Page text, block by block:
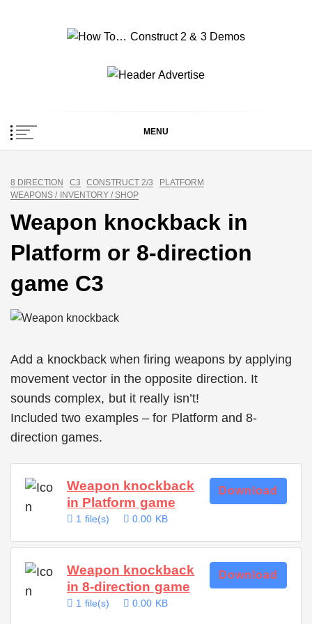
How To… Construct 2
& 3 Demos
MENU
8 DIRECTION C3 CONSTRUCT 2/3
PLATFORM
WEAPONS / INVENTORY / SHOP
Weapon knockback in
Platform or 8-direction
game C3
Add a knockback when firing weapons by applying
movement vector in the opposite direction. It
sounds complex, but it really isn’t!
Included two examples – for Platform and 8-
direction games.
Weapon knockback
in Platform game
1 file(s) 0.00 KB
Download
Weapon knockback
in 8-direction game
1 file(s) 0.00 KB
Download